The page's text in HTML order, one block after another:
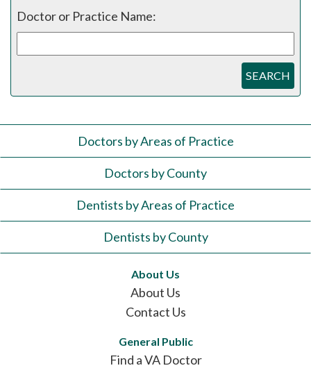
Doctor or Practice Name:
SEARCH
Doctors by Areas of Practice
Doctors by County
Dentists by Areas of Practice
Dentists by County
About Us
About Us
Contact Us
General Public
Find a VA Doctor